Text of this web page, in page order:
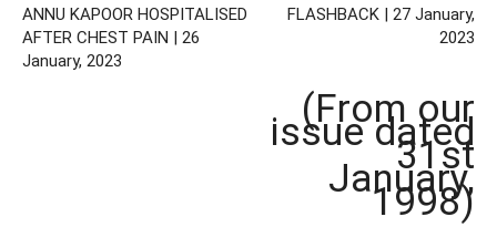
ANNU KAPOOR HOSPITALISED
AFTER CHEST PAIN | 26
January, 2023
FLASHBACK | 27 January,
2023
(From our
issue dated
31st
January,
1998)